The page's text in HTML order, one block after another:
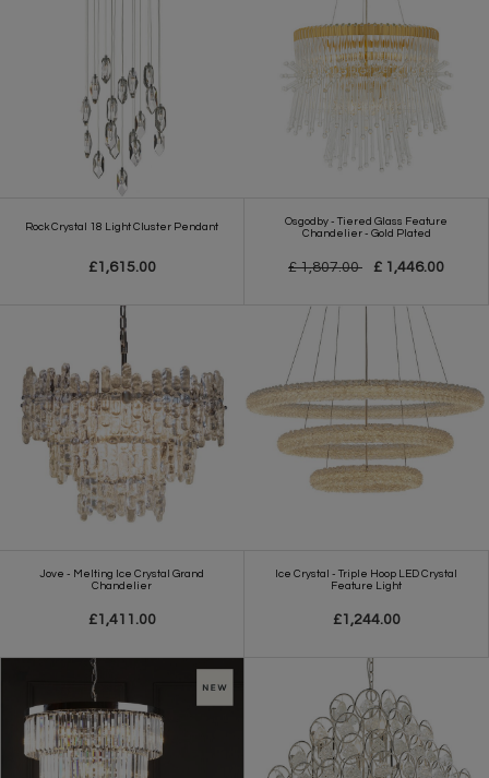
Rock Crystal 18 Light Cluster Pendant
£1,615.00
Osgodby - Tiered Glass Feature
Chandelier - Gold Plated
£ 1,807.00 £ 1,446.00
Jove - Melting Ice Crystal Grand
Chandelier
£1,411.00
Ice Crystal - Triple Hoop LED Crystal
Feature Light
£1,244.00